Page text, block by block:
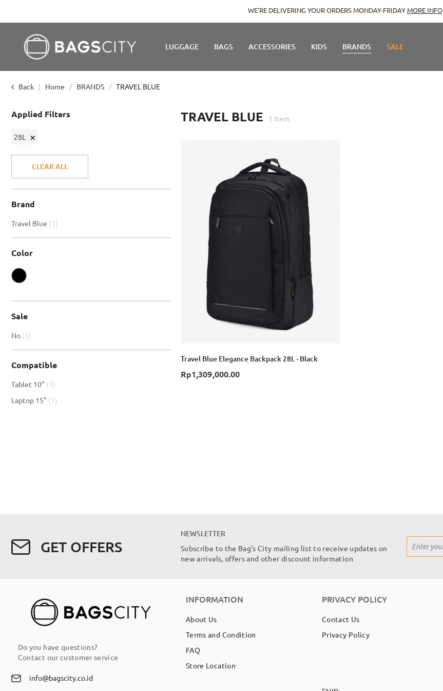
WE'RE DELIVERING YOUR ORDERS MONDAY-FRIDAY MORE INFO
LUGGAGE BAGS ACCESSORIES KIDS BRANDS SALE
Back Home BRANDS TRAVEL BLUE
TRAVEL BLUE 1 Item
Travel Blue Elegance Backpack 28L - Black
Rp1,309,000.00
Applied Filters
28L
Remove
Item
CLEAR ALL
Brand
Travel Blue 1item
Color
Sale
No 1item
Compatible
Tablet 10" 1item
Laptop 15"
1item
GET OFFERS
NEWSLETTER
Subscribe to the Bag's City mailing list to receive updates on
new arrivals, offers and other discount information
Up
Do you have questions?
Contact our customer service
info@bagscity.co.id
INFORMATION
About Us
Terms and Condition
FAQ
Store Location
PRIVACY POLICY
Contact Us
Privacy Policy